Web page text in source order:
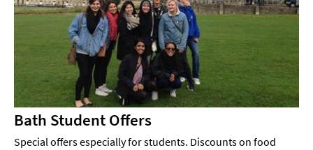
Bath Student Offers
Special offers especially for students. Discounts on food